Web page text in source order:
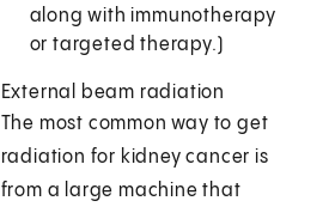
along with immunotherapy
or targeted therapy.)
External beam radiation
The most common way to get
radiation for kidney cancer is
from a large machine that